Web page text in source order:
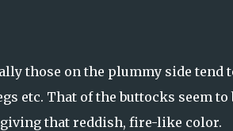
those on the plummy side
etc. That of the buttocks seem
that reddish, fire-like color.